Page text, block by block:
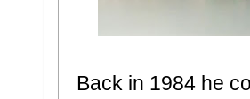
Back in 1984 he